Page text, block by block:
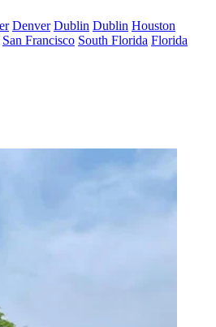
Denver Dublin Dublin Houston
San Francisco South Florida Florida